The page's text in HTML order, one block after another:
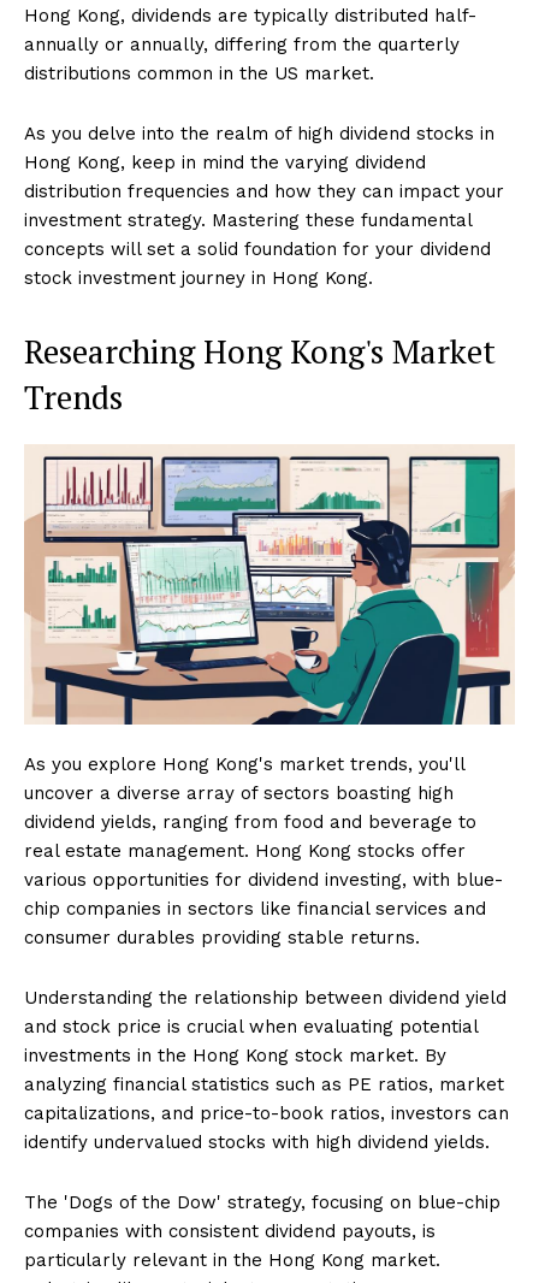
Hong Kong, dividends are typically distributed half-
annually or annually, differing from the quarterly
distributions common in the US market.
As you delve into the realm of high dividend stocks in
Hong Kong, keep in mind the varying dividend
distribution frequencies and how they can impact your
investment strategy. Mastering these fundamental
concepts will set a solid foundation for your dividend
stock investment journey in Hong Kong.
Researching Hong Kong's Market
Trends
As you explore Hong Kong's market trends, you'll
uncover a diverse array of sectors boasting high
dividend yields, ranging from food and beverage to
real estate management. Hong Kong stocks offer
various opportunities for dividend investing, with blue-
chip companies in sectors like financial services and
consumer durables providing stable returns.
Understanding the relationship between dividend yield
and stock price is crucial when evaluating potential
investments in the Hong Kong stock market. By
analyzing financial statistics such as PE ratios, market
capitalizations, and price-to-book ratios, investors can
identify undervalued stocks with high dividend yields.
The 'Dogs of the Dow' strategy, focusing on blue-chip
companies with consistent dividend payouts, is
particularly relevant in the Hong Kong market.